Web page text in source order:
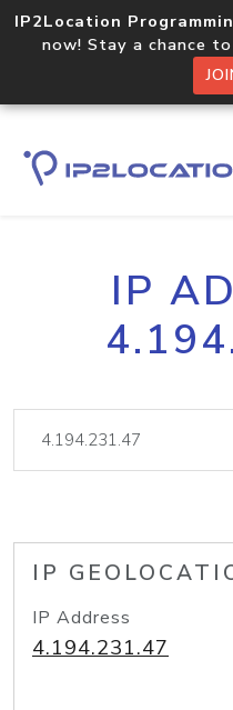
IP2Location
now! Stay a chance
IP
IP
IP Address
4.194.231.47